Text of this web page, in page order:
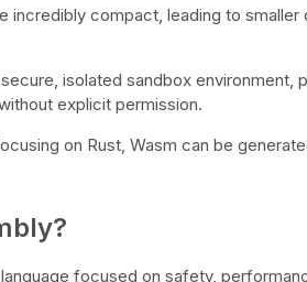
incredibly compact, leading to
isolated sandbox environment,
explicit permission.
on Rust, Wasm can be
focused on safety,